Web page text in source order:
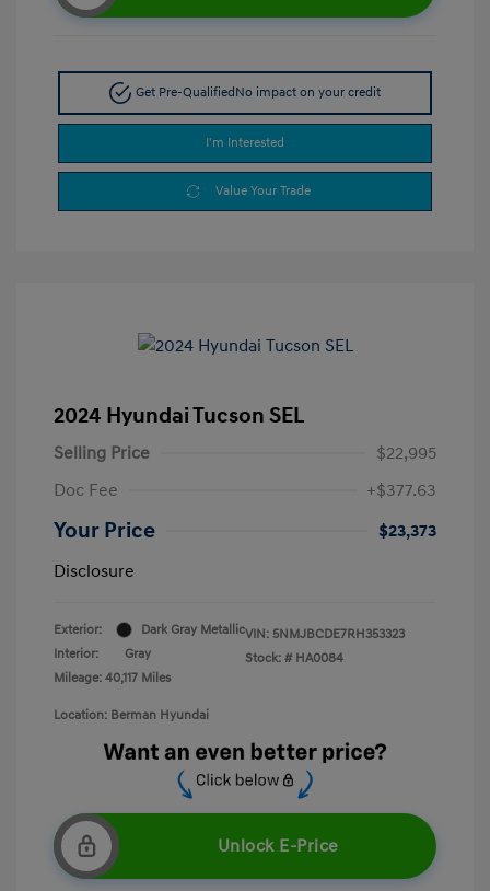
Get Pre-QualifiedNo impact on your credit
I'm Interested
Value Your Trade
2024 Hyundai Tucson SEL
Selling Price
$22,995
Doc Fee
+$377.63
Your Price
$23,373
Disclosure
Exterior:
Dark Gray Metallic
Interior:
Gray
Mileage: 40,117 Miles
VIN: 5NMJBCDE7RH353323
Stock: # HA0084
Location: Berman Hyundai
Unlock E-Price